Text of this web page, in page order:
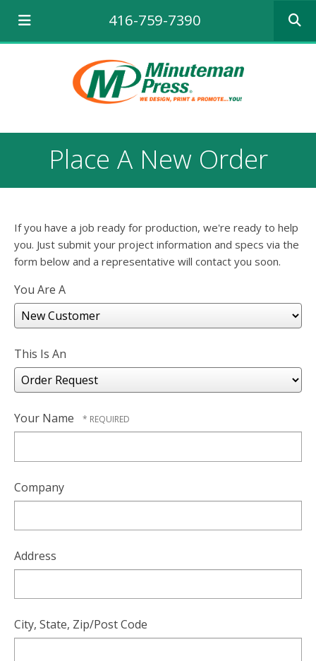
416-759-7390
the
to
the
search
device
users
can
and
swipe
Place A New Order
If you have a job ready for production, we're ready to help
you. Just submit your project information and specs via the
form below and a representative will contact you soon.
You Are A
This Is An
Your Name
Company
Address
City, State, Zip/Post Code